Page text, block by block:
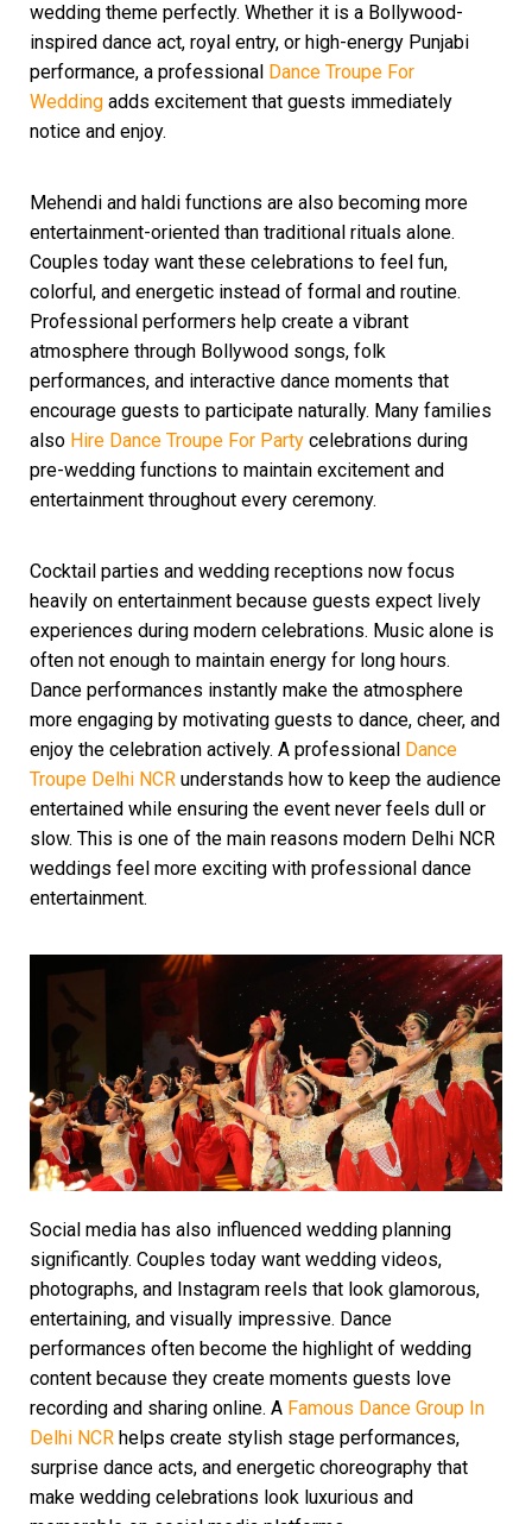
wedding theme perfectly. Whether it is a Bollywood-
inspired dance act, royal entry, or high-energy Punjabi
performance, a professional Dance Troupe For
Wedding adds excitement that guests immediately
notice and enjoy.
Mehendi and haldi functions are also becoming more
entertainment-oriented than traditional rituals alone.
Couples today want these celebrations to feel fun,
colorful, and energetic instead of formal and routine.
Professional performers help create a vibrant
atmosphere through Bollywood songs, folk
performances, and interactive dance moments that
encourage guests to participate naturally. Many families
also Hire Dance Troupe For Party celebrations during
pre-wedding functions to maintain excitement and
entertainment throughout every ceremony.
Cocktail parties and wedding receptions now focus
heavily on entertainment because guests expect lively
experiences during modern celebrations. Music alone is
often not enough to maintain energy for long hours.
Dance performances instantly make the atmosphere
more engaging by motivating guests to dance, cheer, and
enjoy the celebration actively. A professional Dance
Troupe Delhi NCR understands how to keep the audience
entertained while ensuring the event never feels dull or
slow. This is one of the main reasons modern Delhi NCR
weddings feel more exciting with professional dance
entertainment.
Social media has also influenced wedding planning
significantly. Couples today want wedding videos,
photographs, and Instagram reels that look glamorous,
entertaining, and visually impressive. Dance
performances often become the highlight of wedding
content because they create moments guests love
recording and sharing online. A Famous Dance Group In
Delhi NCR helps create stylish stage performances,
surprise dance acts, and energetic choreography that
make wedding celebrations look luxurious and